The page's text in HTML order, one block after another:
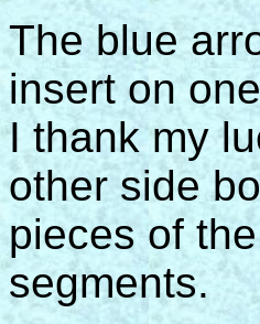
The blue
insert on
I thank my
other side
pieces of
segments.